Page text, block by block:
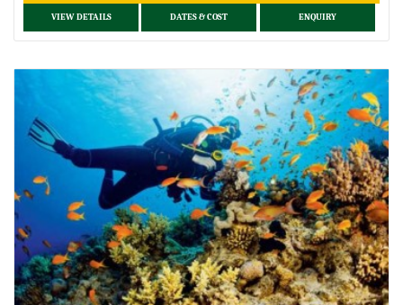
VIEW DETAILS DATES & COST ENQUIRY